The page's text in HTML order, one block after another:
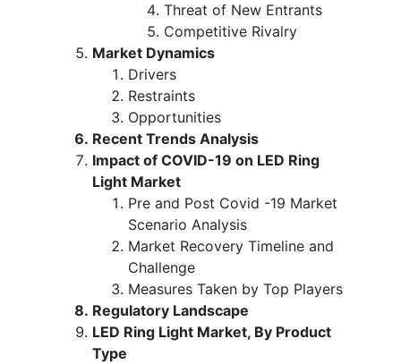
Threat of New Entrants
Competitive Rivalry
Market Dynamics
Drivers
Restraints
Opportunities
Recent Trends Analysis
Impact of COVID-19 on LED Ring
Light Market
Pre and Post Covid -19 Market
Scenario Analysis
Market Recovery Timeline and
Challenge
Measures Taken by Top Players
Regulatory Landscape
LED Ring Light Market, By Product
Type